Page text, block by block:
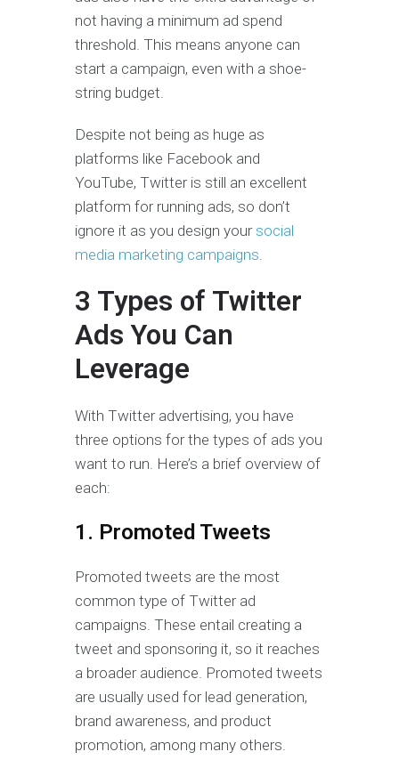
not having a minimum ad spend
threshold. This means anyone can
start a campaign, even with a shoe-
string budget.
Despite not being as huge as
platforms like Facebook and
YouTube, Twitter is still an excellent
platform for running ads, so don’t
ignore it as you design yoursocial
media marketing campaigns.
3 Types of Twitter
Ads You Can
Leverage
With Twitter advertising, you have
three options for the types of ads you
want to run. Here’s a brief overview of
each:
1. Promoted Tweets
Promoted tweets are the most
common type of Twitter ad
campaigns. These entail creating a
tweet and sponsoring it, so it reaches
a broader audience. Promoted tweets
are usually used for lead generation,
brand awareness, and product
promotion, among many others.